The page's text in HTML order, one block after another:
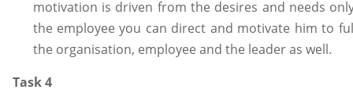
motivation is driven from the desires and needs
the employee you can direct and motivate him to
the organisation, employee and the leader as well.
Task 4